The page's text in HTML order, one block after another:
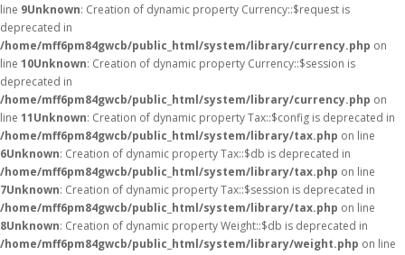
line 9Unknown: Creation of dynamic property Currency::$request is
deprecated in
/home/mff6pm84gwcb/public_html/system/library/currency.php on
line 10Unknown: Creation of dynamic property Currency::$session is
deprecated in
/home/mff6pm84gwcb/public_html/system/library/currency.php on
line 11Unknown: Creation of dynamic property Tax::$config is deprecated in
/home/mff6pm84gwcb/public_html/system/library/tax.php on line
6Unknown: Creation of dynamic property Tax::$db is deprecated in
/home/mff6pm84gwcb/public_html/system/library/tax.php on line
7Unknown: Creation of dynamic property Tax::$session is deprecated in
/home/mff6pm84gwcb/public_html/system/library/tax.php on line
8Unknown: Creation of dynamic property Weight::$db is deprecated in
/home/mff6pm84gwcb/public_html/system/library/weight.php on line